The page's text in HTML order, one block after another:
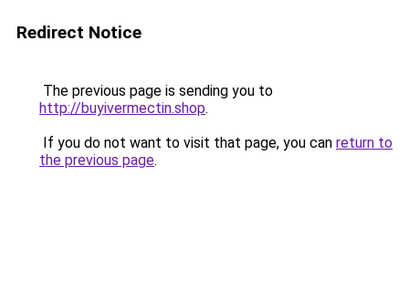
Redirect Notice
The previous page is sending you to
http://buyivermectin.shop.
If you do not want to visit that page, you can return to
the previous page.